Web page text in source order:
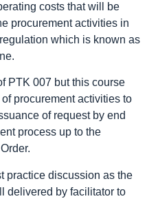
costs that will be
procurement activities in
which is known as
PTK 007 but this course
procurement activities to
of request by end
process up to the
practice discussion as the
delivered by facilitator to